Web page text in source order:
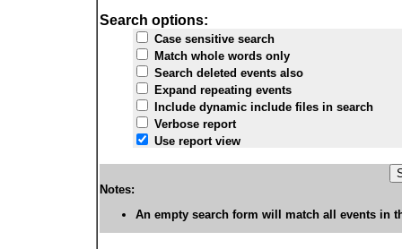
Search options:
Case sensitive search
Match whole words only
Search deleted events also
Expand repeating events
Include dynamic include files in search
Verbose report
Use report view
Notes:
An empty search form will match all events in